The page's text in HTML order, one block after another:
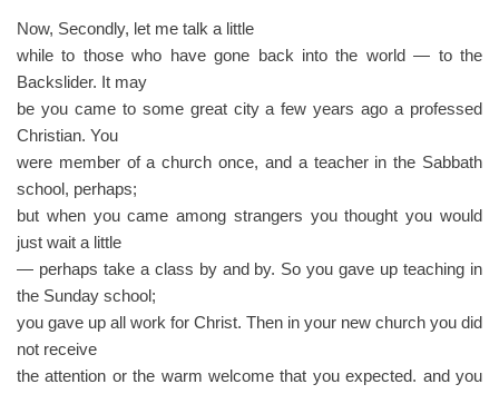
Now, Secondly, let me talk a little
while to those who have gone back into the world — to the
Backslider. It may
be you came to some great city a few years ago a professed
Christian. You
were member of a church once, and a teacher in the Sabbath
school, perhaps;
but when you came among strangers you thought you would
just wait a little
— perhaps take a class by and by. So you gave up teaching in
the Sunday school;
you gave up all work for Christ. Then in your new church you did
not receive
the attention or the warm welcome that you expected. and you